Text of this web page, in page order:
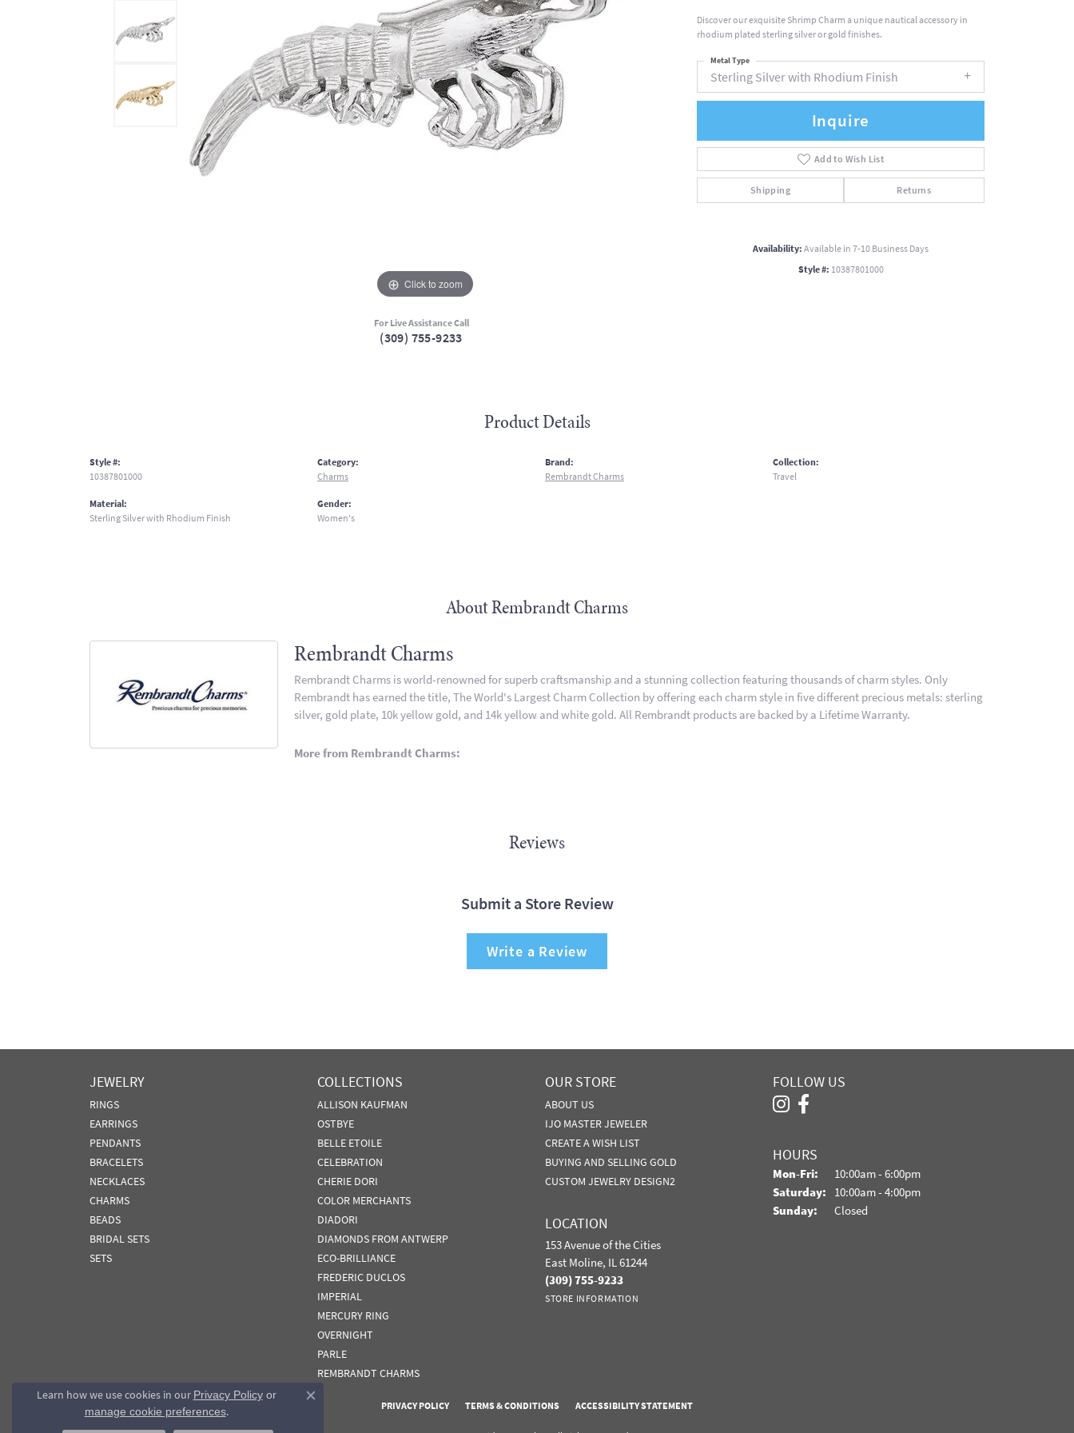
Click to zoom
For Live Assistance Call
(309) 755-9233
Discover our exquisite Shrimp Charm a unique nautical accessory in
rhodium plated sterling silver or gold finishes.
Sterling Silver with Rhodium Finish
Metal Type
Inquire
Add to Wish List
Shipping Returns
Availability:Available in 7-10 Business Days
Style #: 10387801000
Product Details
Style #:
10387801000
Material:
Sterling Silver with Rhodium Finish
Category:
Charms
Gender:
Women's
Brand:
Rembrandt Charms
Collection:
Travel
About Rembrandt Charms
Rembrandt Charms
Rembrandt Charms is world-renowned for superb craftsmanship and a stunning collection featuring thousands of charm styles. Only
Rembrandt has earned the title, The World's Largest Charm Collection by offering each charm style in five different precious metals: sterling
silver, gold plate, 10k yellow gold, and 14k yellow and white gold. All Rembrandt products are backed by a Lifetime Warranty.
More from Rembrandt Charms:
Reviews
Submit a Store Review
Write a Review
JEWELRY
RINGS
EARRINGS
PENDANTS
BRACELETS
NECKLACES
CHARMS
BEADS
BRIDAL SETS
SETS
COLLECTIONS
ALLISON KAUFMAN
OSTBYE
BELLE ETOILE
CELEBRATION
CHERIE DORI
COLOR MERCHANTS
DIADORI
DIAMONDS FROM ANTWERP
ECO-BRILLIANCE
FREDERIC DUCLOS
IMPERIAL
MERCURY RING
OVERNIGHT
PARLE
REMBRANDT CHARMS
OUR STORE
ABOUT US
IJO MASTER JEWELER
CREATE A WISH LIST
BUYING AND SELLING GOLD
CUSTOM JEWELRY DESIGN2
LOCATION
153 Avenue of the Cities
East Moline, IL 61244
(309) 755-9233
STORE INFORMATION
FOLLOW US
HOURS
Mon-Fri: Monday - Friday:
10:00am - 6:00pm
Saturday: 10:00am - 4:00pm
Sunday:
Closed
PRIVACY POLICY TERMS & CONDITIONS ACCESSIBILITY STATEMENT
Learn how we use cookies in our Privacy Policyor
manage cookie preferences.
Close consent popup